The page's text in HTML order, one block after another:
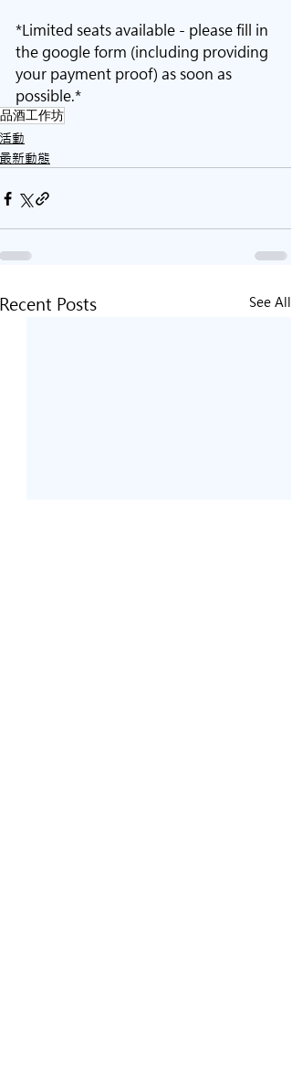
*Limited seats available - please fill in
the google form (including providing
your payment proof) as soon as
possible.*
品酒工作坊
活動
最新動態
Recent Posts See All